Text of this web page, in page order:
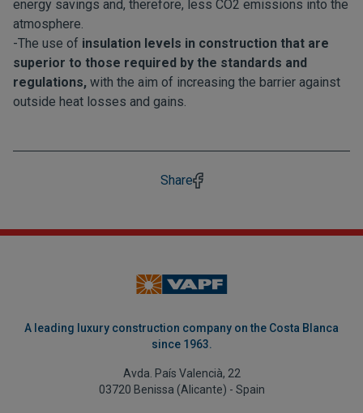
energy savings and, therefore, less CO2 emissions into the
atmosphere.
-The use of insulation levels in construction that are
superior to those required by the standards and
regulations, with the aim of increasing the barrier against
outside heat losses and gains.
Share
A leading luxury construction company on the Costa Blanca
since 1963.
Avda. País Valencià, 22
03720 Benissa (Alicante) - Spain